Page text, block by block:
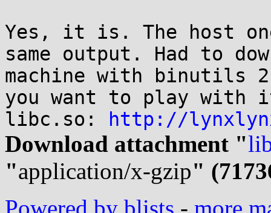
Yes, it is. The host
same output. Had to
machine with
you want to play with
libc.so:
http://
Download attachment "
"application/x-gzip"